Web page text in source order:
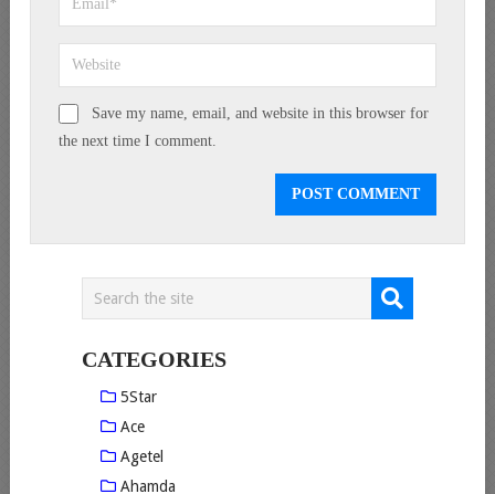
Save my name, email, and website in this browser for
the next time I comment.
CATEGORIES
5Star
Ace
Agetel
Ahamda